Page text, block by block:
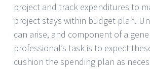
project and track expenditures to
project stays within budget plan.
can arise, and component of a
professional’s task is to expect
cushion the spending plan as